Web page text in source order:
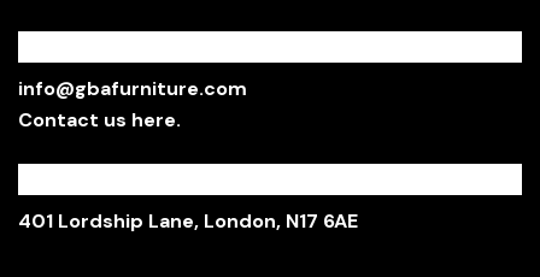
info@gbafurniture.com
Contact us here.
401 Lordship Lane, London, N17 6AE